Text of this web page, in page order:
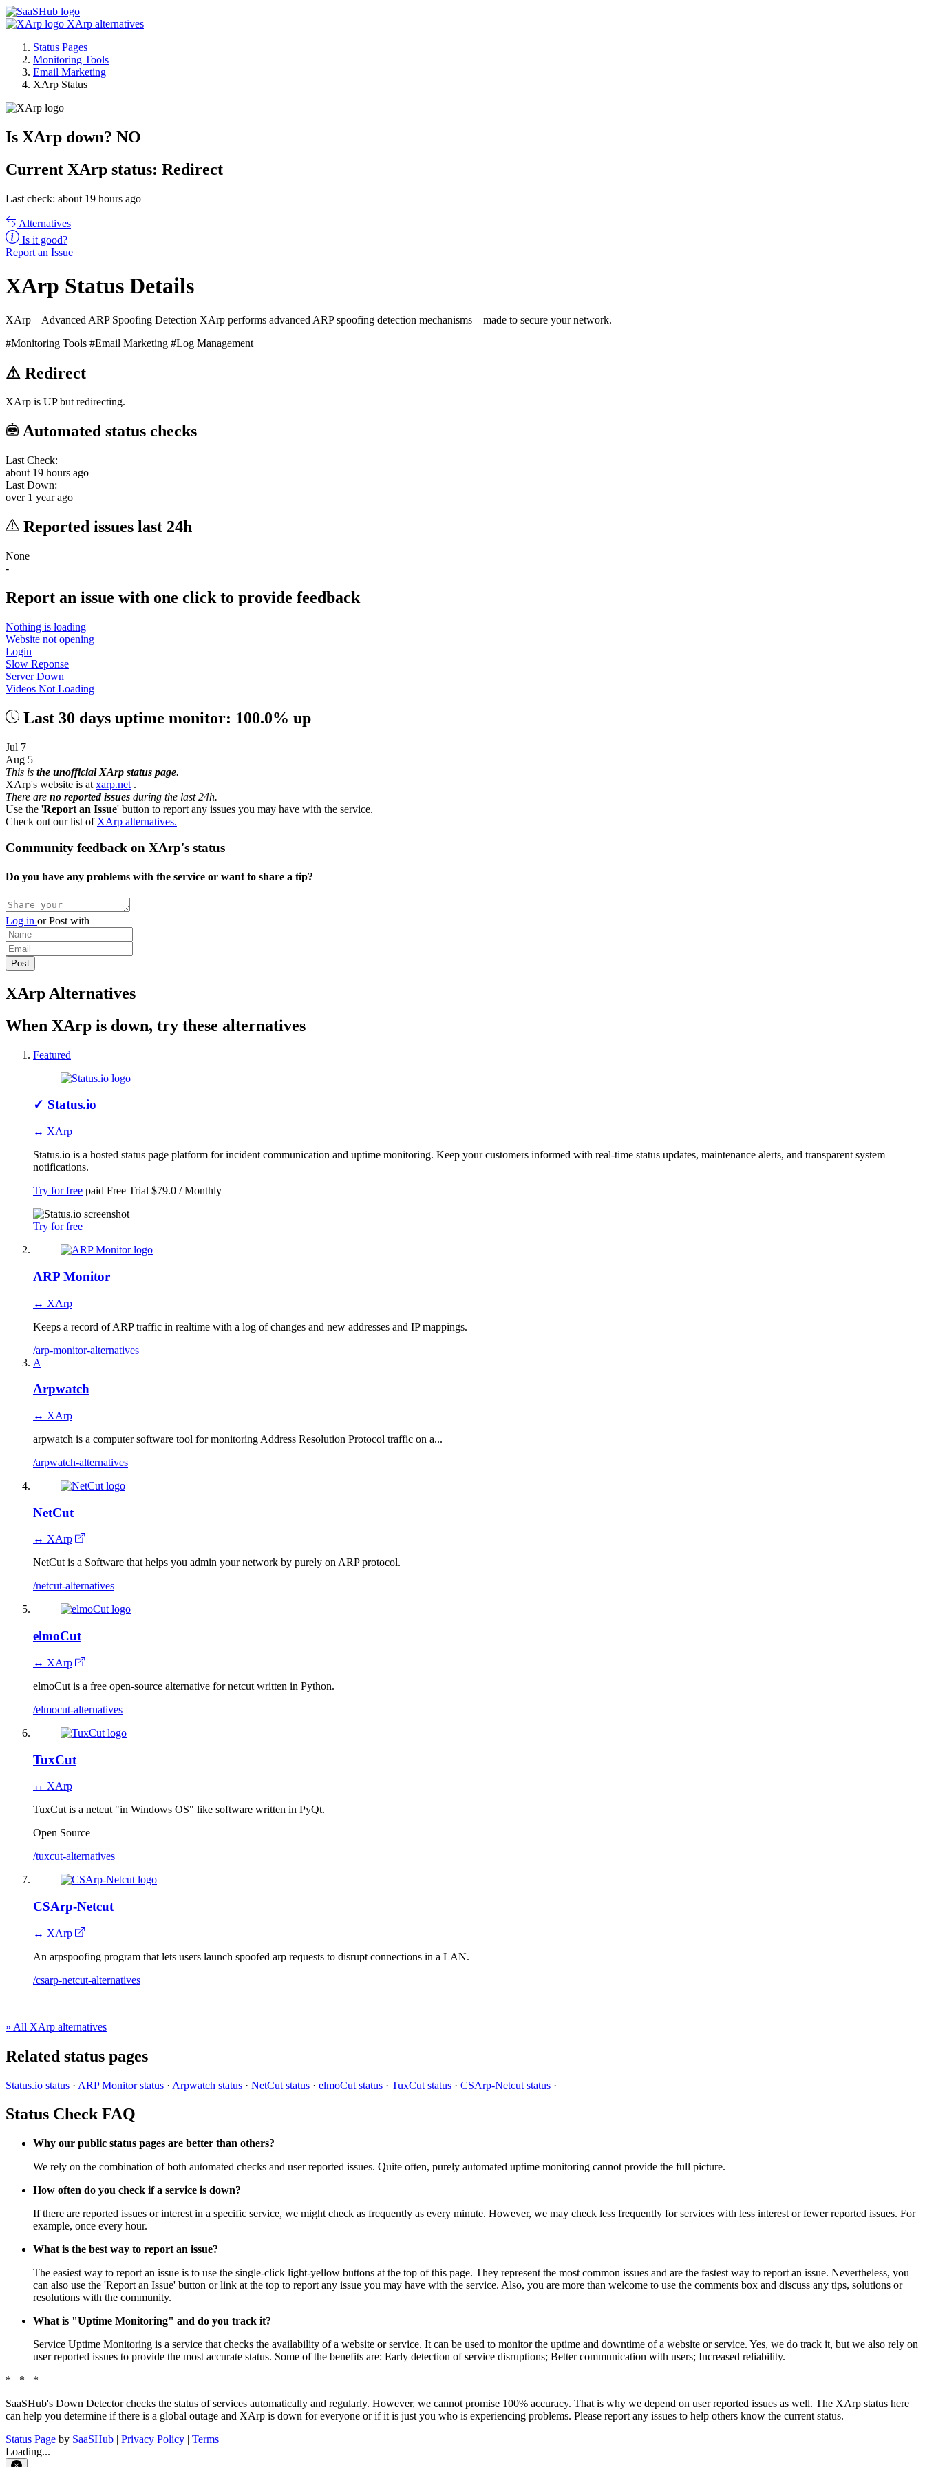
XArp alternatives
Status Pages
Monitoring Tools
Email Marketing
XArp Status
Is XArp down? NO
Current XArp status: Redirect
Last check: about 19 hours ago
Alternatives
Is it good?
Report an Issue
XArp Status Details
XArp – Advanced ARP Spoofing Detection XArp performs advanced ARP spoofing detection mechanisms – made to secure your network.
#Monitoring Tools #Email Marketing #Log Management
⚠ Redirect
XArp is UP but redirecting.
Automated status checks
Last Check:
about 19 hours ago
Last Down:
over 1 year ago
Reported issues last 24h
None
-
Report an issue with one click to provide feedback
Nothing is loading
Website not opening
Login
Slow Reponse
Server Down
Videos Not Loading
Last 30 days uptime monitor: 100.0% up
Jul 7
Aug 5
This is the unofficial XArp status page.
XArp's website is at xarp.net .
There are no reported issues during the last 24h.
Use the 'Report an Issue' button to report any issues you may have with the service.
Check out our list of XArp alternatives.
Community feedback on XArp's status
Do you have any problems with the service or want to share a tip?
Log in orPost with
XArp Alternatives
When XArp is down, try these alternatives
Featured
✓ Status.io
↔ XArp
Status.io is a hosted status page platform for incident communication and uptime monitoring. Keep your customers informed with real-time status updates, maintenance alerts, and transparent system
notifications.
Try for free paid Free Trial $79.0 / Monthly
Try for free
ARP Monitor
↔ XArp
Keeps a record of ARP traffic in realtime with a log of changes and new addresses and IP mappings.
/arp-monitor-alternatives
A
Arpwatch
↔ XArp
arpwatch is a computer software tool for monitoring Address Resolution Protocol traffic on a...
/arpwatch-alternatives
NetCut
↔ XArp
NetCut is a Software that helps you admin your network by purely on ARP protocol.
/netcut-alternatives
elmoCut
↔ XArp
elmoCut is a free open-source alternative for netcut written in Python.
/elmocut-alternatives
TuxCut
↔ XArp
TuxCut is a netcut "in Windows OS" like software written in PyQt.
Open Source
/tuxcut-alternatives
CSArp-Netcut
↔ XArp
An arpspoofing program that lets users launch spoofed arp requests to disrupt connections in a LAN.
/csarp-netcut-alternatives
» All XArp alternatives
Related status pages
Status.io status · ARP Monitor status · Arpwatch status · NetCut status · elmoCut status · TuxCut status · CSArp-Netcut status ·
Status Check FAQ
Why our public status pages are better than others?
We rely on the combination of both automated checks and user reported issues. Quite often, purely automated uptime monitoring cannot provide the full picture.
How often do you check if a service is down?
If there are reported issues or interest in a specific service, we might check as frequently as every minute. However, we may check less frequently for services with less interest or fewer reported issues. For
example, once every hour.
What is the best way to report an issue?
The easiest way to report an issue is to use the single-click light-yellow buttons at the top of this page. They represent the most common issues and are the fastest way to report an issue. Nevertheless, you
can also use the 'Report an Issue' button or link at the top to report any issue you may have with the service. Also, you are more than welcome to use the comments box and discuss any tips, solutions or
resolutions with the community.
What is "Uptime Monitoring" and do you track it?
Service Uptime Monitoring is a service that checks the availability of a website or service. It can be used to monitor the uptime and downtime of a website or service. Yes, we do track it, but we also rely on
user reported issues to provide the most accurate status. Some of the benefits are: Early detection of service disruptions; Better communication with users; Increased reliability.
* * *
SaaSHub's Down Detector checks the status of services automatically and regularly. However, we cannot promise 100% accuracy. That is why we depend on user reported issues as well. The XArp status here
can help you determine if there is a global outage and XArp is down for everyone or if it is just you who is experiencing problems. Please report any issues to help others know the current status.
Status Page by SaaSHub | Privacy Policy | Terms
Loading...